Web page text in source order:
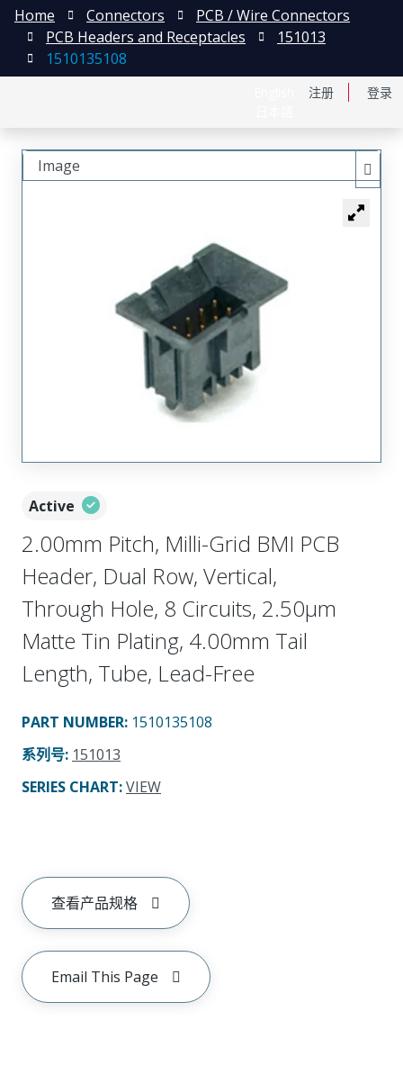
注册 登录
Home Connectors
PCB / Wire Connectors
PCB Headers and Receptacles
151013
1510135108
Active
2.00mm Pitch, Milli-Grid BMI PCB
Header, Dual Row, Vertical,
Through Hole, 8 Circuits, 2.50µm
Matte Tin Plating, 4.00mm Tail
Length, Tube, Lead-Free
PART NUMBER: 1510135108
系列号: 151013
SERIES CHART:VIEW
查看产品规格
Email This Page
Image